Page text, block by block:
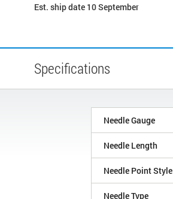
Est. ship date 10 September
Specifications
Needle Gauge
Needle Length
Needle Point Style
Needle Type